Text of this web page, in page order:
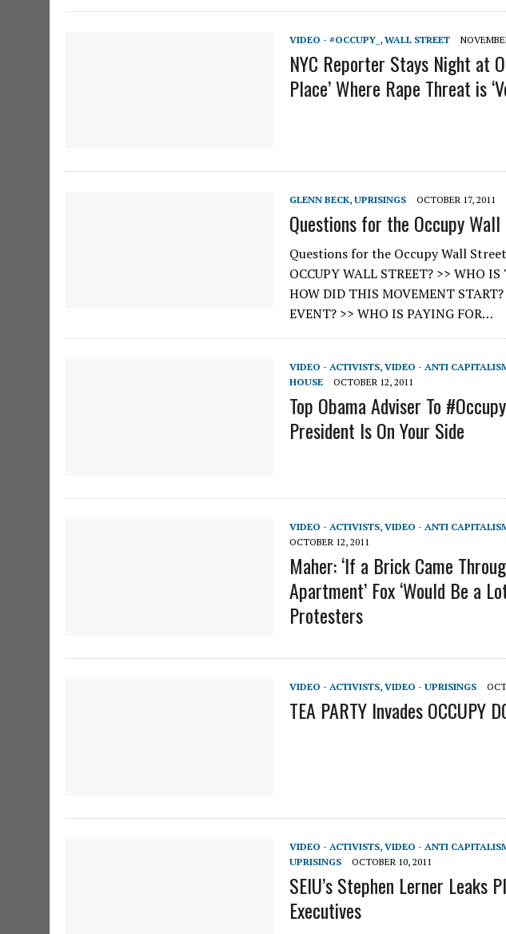
VIDEO - #OCCUPY_ , WALL STREET
NYC Reporter Stays Night at
Place’ Where Rape Threat is
GLENN BECK, UPRISINGS OCTOBER 17, 2011
Questions for the Occupy
Questions for the Occupy Wall
OCCUPY WALL STREET? >> WHO IS
HOW DID THIS MOVEMENT
EVENT? >> WHO IS PAYING FOR…
VIDEO - ACTIVISTS, VIDEO - ANTI
HOUSE
OCTOBER 12, 2011
Top Obama Adviser To
President Is On Your Side
VIDEO - ACTIVISTS, VIDEO - ANTI
OCTOBER 12, 2011
Maher: ‘If a Brick Came
Apartment’ Fox ‘Would Be a
Protesters
VIDEO - ACTIVISTS, VIDEO - UPRISINGS
TEA PARTY Invades OCCUPY
VIDEO - ACTIVISTS, VIDEO - ANTI
UPRISINGS
OCTOBER 10, 2011
SEIU’s Stephen Lerner Leaks
Executives